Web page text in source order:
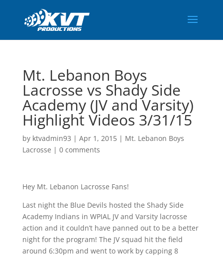
Mt. Lebanon Boys
Lacrosse vs Shady Side
Academy (JV and Varsity)
Highlight Videos 3/31/15
by ktvadmin93 | Apr 1, 2015| Mt. Lebanon Boys
Lacrosse | 0 comments
Hey Mt. Lebanon Lacrosse Fans!
Last night the Blue Devils hosted the Shady Side
Academy Indians in WPIAL JV and Varsity lacrosse
action and it couldn’t have panned out to be a better
night for the program! The JV squad hit the field
around 6:30pm and went to work by capping 8